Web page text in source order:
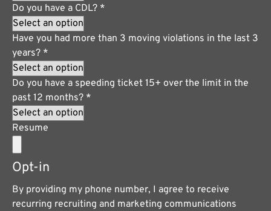
Do you have a CDL? *
Have you had more than 3 moving violations in the last 3
years? *
Do you have a speeding ticket 15+ over the limit in the
past 12 months? *
Resume
Opt-in
By providing my phone number, I agree to receive
recurring recruiting and marketing communications